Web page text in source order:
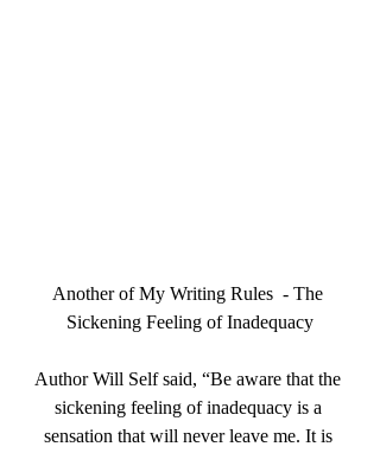
Another of My Writing Rules  - The
Sickening Feeling of Inadequacy
Author Will Self said, “Be aware that the
sickening feeling of inadequacy is a
sensation that will never leave me. It is